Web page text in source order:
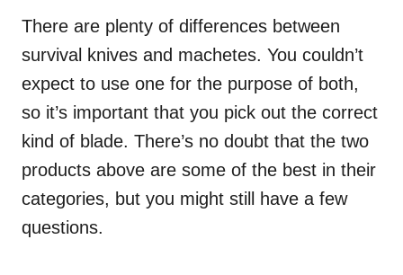
There are plenty of differences between
survival knives and machetes. You couldn’t
expect to use one for the purpose of both,
so it’s important that you pick out the correct
kind of blade. There’s no doubt that the two
products above are some of the best in their
categories, but you might still have a few
questions.